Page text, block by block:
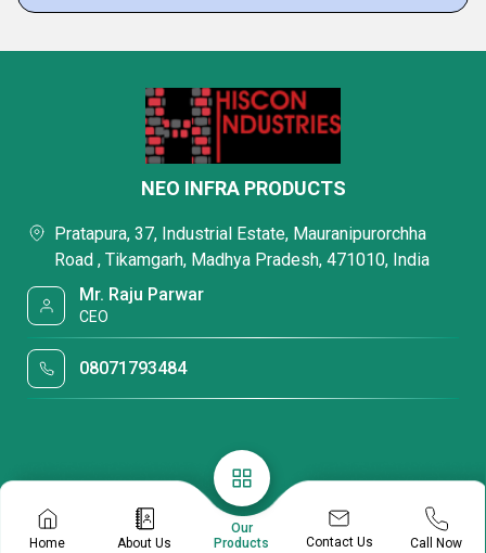
Home About Us
Our
Products
Contact Us Call Now
NEO INFRA PRODUCTS
Pratapura, 37, Industrial Estate, Mauranipurorchha
Road , Tikamgarh, Madhya Pradesh, 471010, India
Mr. Raju Parwar
CEO
08071793484